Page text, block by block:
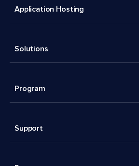
Application Hosting
Solutions
Program
Support